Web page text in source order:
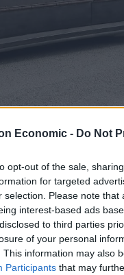
Economic - Do Not
opt-out of the sale,
for targeted
selection. Please note
interest-based ads
to third parties
of your personal
This information may also
Participants that may
Linkedin
mounted on